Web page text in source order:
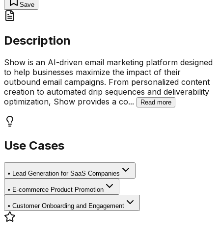
Save
Description
Show is an AI-driven email marketing platform designed
to help businesses maximize the impact of their
outbound email campaigns. From personalized content
creation to automated drip sequences and deliverability
optimization, Show provides a co... Read more
Use Cases
• Lead Generation for SaaS Companies
• E-commerce Product Promotion
• Customer Onboarding and Engagement